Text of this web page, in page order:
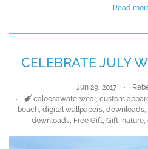
Read
CELEBRATE JULY
Jun 29, 2017
Tags
caloosawaterwear, custom
beach, digital wallpapers, downloads,
downloads, Free Gift, Gift, nature,